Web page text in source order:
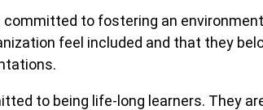
committed to fostering an
feel included and that they
to being life-long learners. They